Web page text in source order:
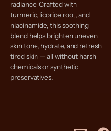
on
radiance. Crafted with
turmeric, licorice root, and
niacinamide, this soothing
blend helps brighten uneven
skin tone, hydrate, and refresh
tired skin — all without harsh
chemicals or synthetic
preservatives.